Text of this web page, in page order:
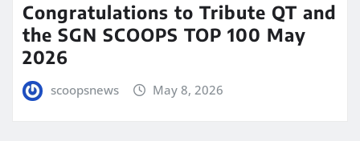
Congratulations to Tribute QT and
the SGN SCOOPS TOP 100 May
2026
scoopsnews May 8, 2026